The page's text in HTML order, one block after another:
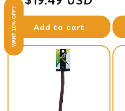
price
Add to cart
WANT 10% OFF?